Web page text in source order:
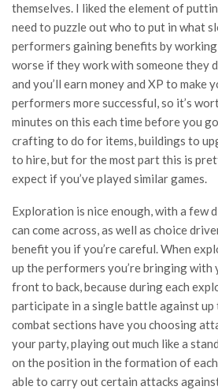
themselves. I liked the element of
need to puzzle out who to put in what
performers gaining benefits by
worse if they work with someone they
and you’ll earn money and XP to make
performers more successful, so it’s
minutes on this each time before you
crafting to do for items, buildings to
to hire, but for the most part this is
expect if you’ve played similar games.
Exploration is nice enough, with a few
can come across, as well as choice
benefit you if you’re careful. When
up the performers you’re bringing
front to back, because during each
participate in a single battle against
combat sections have you choosing
your party, playing out much like a
on the position in the formation of
able to carry out certain attacks